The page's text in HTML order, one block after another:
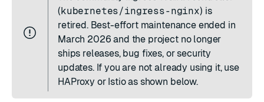
(kubernetes/ingress-nginx) is
retired. Best-effort maintenance ended in
March 2026 and the project no longer
ships releases, bug fixes, or security
updates. If you are not already using it, use
HAProxy or Istio as shown below.